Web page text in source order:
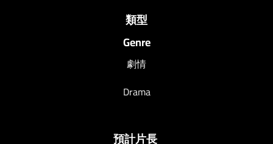
類型
Genre
劇情
Drama
預計片長